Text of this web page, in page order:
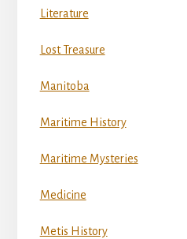
Literature
Lost Treasure
Manitoba
Maritime History
Maritime Mysteries
Medicine
Metis History